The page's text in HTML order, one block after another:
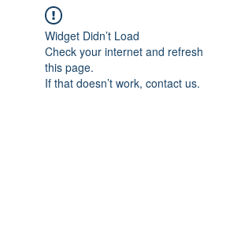
Widget Didn’t Load
Check your internet and refresh
this page.
If that doesn’t work, contact us.